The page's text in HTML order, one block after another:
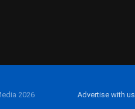
2026 Advertise with us